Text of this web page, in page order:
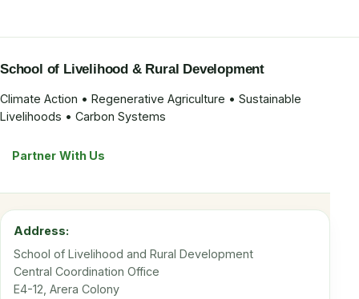
School of Livelihood & Rural Development
Climate Action • Regenerative Agriculture • Sustainable
Livelihoods • Carbon Systems
Partner With Us
Address:
School of Livelihood and Rural Development
Central Coordination Office
E4-12, Arera Colony